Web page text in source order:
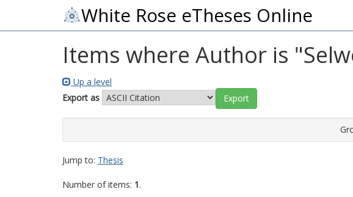
White Rose eTheses Online
Items where Author is "
Up a level
Export as
Jump to: Thesis
Number of items: 1.